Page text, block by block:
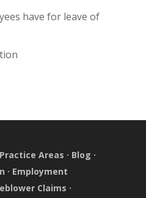
have for leave of
Practice Areas · Blog ·
· Employment
Claims ·